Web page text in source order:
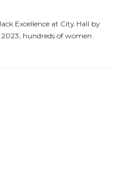
12, 2023
Excellence at City Hall by
hundreds of women